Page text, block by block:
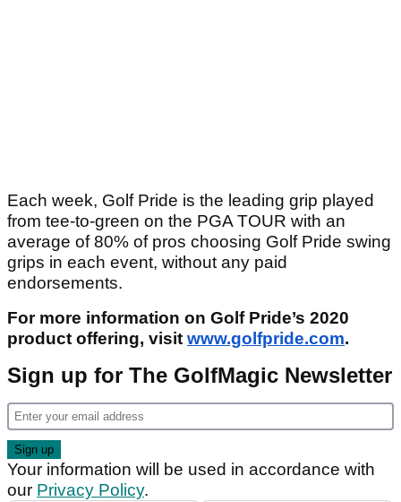
Each week, Golf Pride is the leading grip played
from tee-to-green on the PGA TOUR with an
average of 80% of pros choosing Golf Pride swing
grips in each event, without any paid
endorsements.
For more information on Golf Pride’s 2020
product offering, visit www.golfpride.com.
Sign up for The GolfMagic Newsletter
Your information will be used in accordance with
our Privacy Policy.